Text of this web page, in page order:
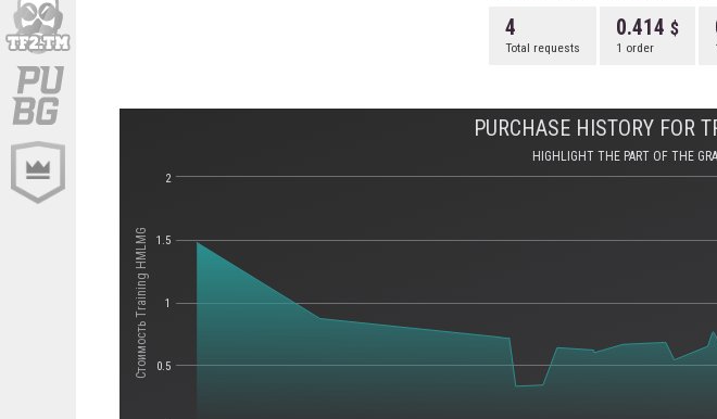
4
Total requests
0.414
1 order
Стоимость Training HMLMG
PURCHASE HISTORY FOR
HIGHLIGHT THE PART OF THE
0.5
1
1.5
2